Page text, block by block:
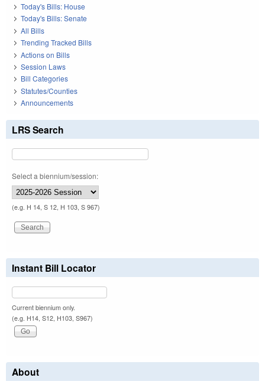
Today's Bills: House
Today's Bills: Senate
All Bills
Trending Tracked Bills
Actions on Bills
Session Laws
Bill Categories
Statutes/Counties
Announcements
LRS Search
Select a biennium/session:
(e.g. H 14, S 12, H 103, S 967)
Instant Bill Locator
Current biennium only.
(e.g. H14, S12, H103, S967)
About